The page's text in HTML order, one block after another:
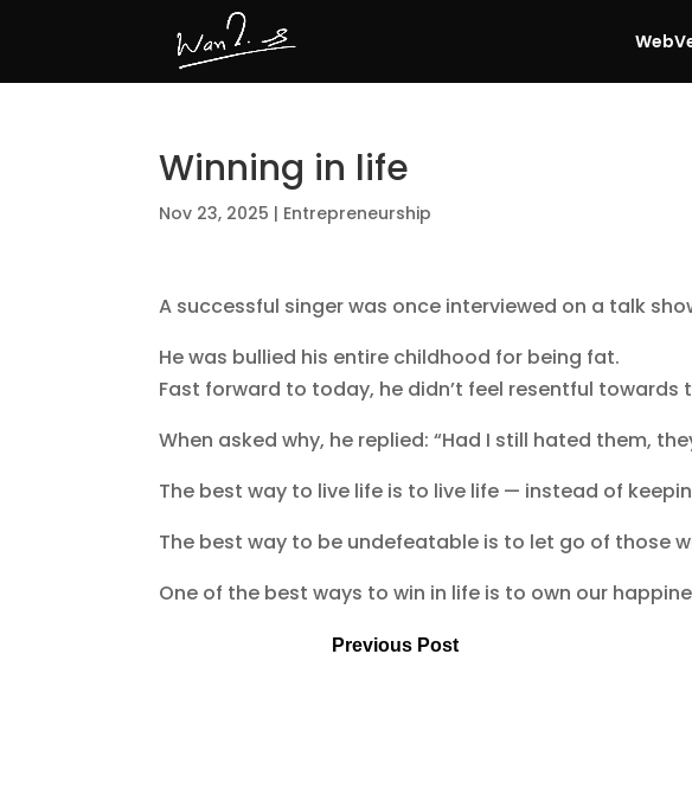
Winning in life
Nov 23, 2025 | Entrepreneurship
A successful singer was once interviewed on a talk
He was bullied his entire childhood for being fat.
Fast forward to today, he didn’t feel resentful towards
When asked why, he replied: “Had I still hated them,
The best way to live life is to live life — instead of
The best way to be undefeatable is to let go of those
One of the best ways to win in life is to own our
Previous Post